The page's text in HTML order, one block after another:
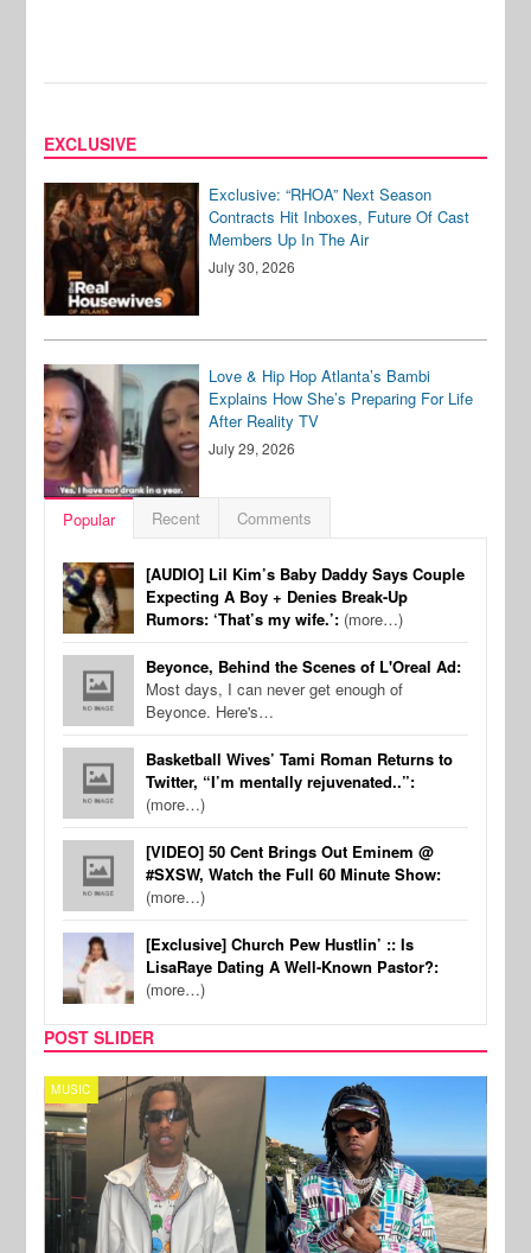
EXCLUSIVE
Exclusive: “RHOA” Next Season
Contracts Hit Inboxes, Future Of Cast
Members Up In The Air
July 30, 2026
Love & Hip Hop Atlanta’s Bambi
Explains How She’s Preparing For Life
After Reality TV
July 29, 2026
Popular Recent Comments
[AUDIO] Lil Kim’s Baby Daddy Says Couple
Expecting A Boy + Denies Break-Up
Rumors: ‘That’s my wife.’: (more…)
Beyonce, Behind the Scenes of L'Oreal Ad:
Most days, I can never get enough of
Beyonce. Here's…
Basketball Wives’ Tami Roman Returns to
Twitter, “I’m mentally rejuvenated..”:
(more…)
[VIDEO] 50 Cent Brings Out Eminem @
#SXSW, Watch the Full 60 Minute Show:
(more…)
[Exclusive] Church Pew Hustlin’ :: Is
LisaRaye Dating A Well-Known Pastor?:
(more…)
POST SLIDER
MUSIC